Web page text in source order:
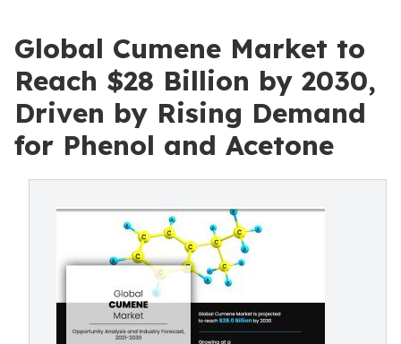
Global Cumene Market to
Reach $28 Billion by 2030,
Driven by Rising Demand
for Phenol and Acetone